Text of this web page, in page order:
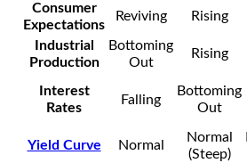
Consumer
Expectations
Reviving Rising
Industrial
Production
Bottoming
Out
Rising
Interest
Rates
Falling
Bottoming
Out
Yield Curve Normal
Normal
(Steep)